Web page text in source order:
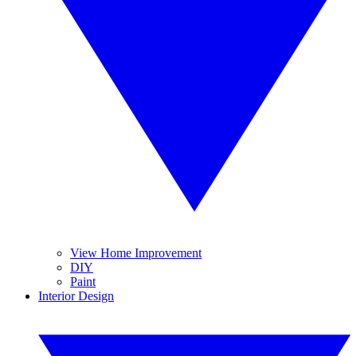
View Home Improvement
DIY
Paint
Interior Design